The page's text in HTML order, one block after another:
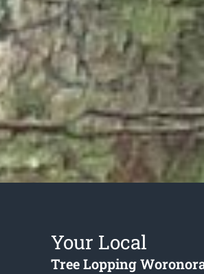
Your Local
Tree Lopping